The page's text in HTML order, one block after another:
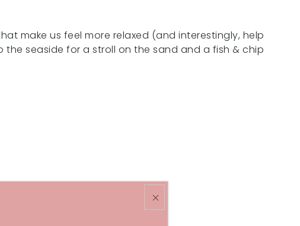
make us feel more relaxed (and interestingly, help
seaside for a stroll on the sand and a fish & chip